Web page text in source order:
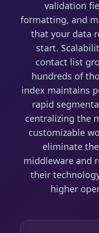
validation
formatting, and
that your data
start.
contact list
hundreds of
index maintains
rapid
centralizing the
customizable
eliminate
middleware and
their
higher